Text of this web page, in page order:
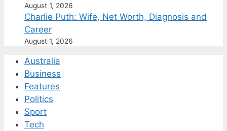
August 1, 2026
Charlie Puth: Wife, Net Worth, Diagnosis and
Career
August 1, 2026
Australia
Business
Features
Politics
Sport
Tech